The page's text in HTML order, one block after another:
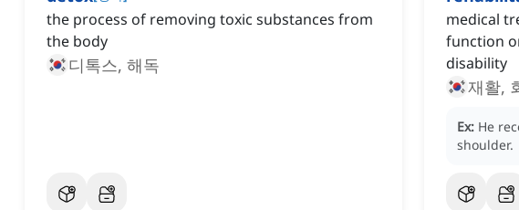
the process of removing toxic substances from
the body
디톡스, 해독
medical
function
disability
재활,
Ex: He
shoulder.